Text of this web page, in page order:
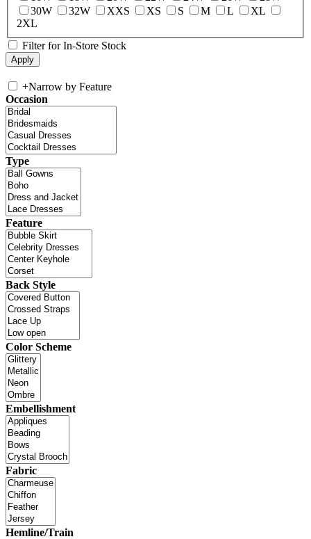
30W
32W XXS XS S M L
XL
2XL
Filter for In-Store Stock
+Narrow by Feature
Occasion
Type
Feature
Back Style
Color Scheme
Embellishment
Fabric
Hemline/Train